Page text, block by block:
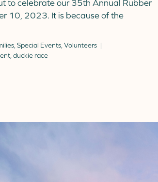
to celebrate our 35th Annual Rubber
10, 2023. It is because of the
,Special Events,Volunteers
,duckie race